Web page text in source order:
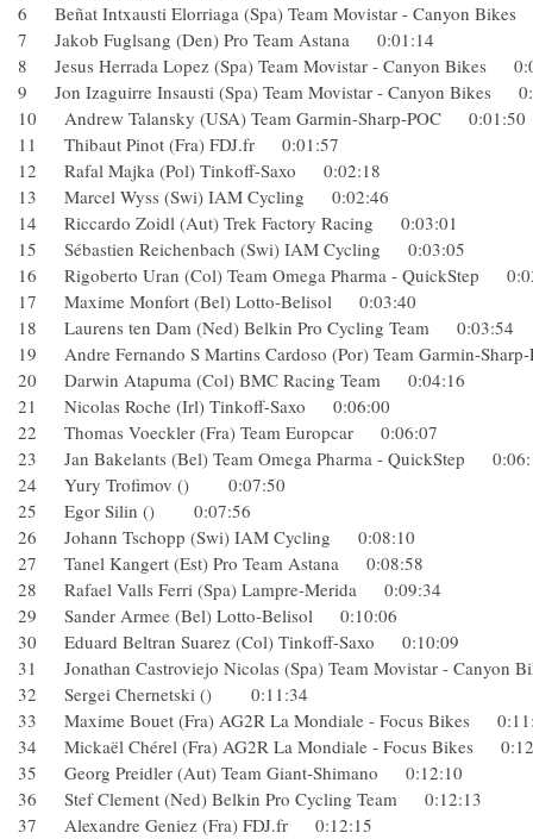
6 Beñat Intxausti Elorriaga (Spa) Team Movistar - Canyon
7 Jakob Fuglsang (Den) Pro Team Astana 0:01:14
8 Jesus Herrada Lopez (Spa) Team Movistar - Canyon
9 Jon Izaguirre Insausti (Spa) Team Movistar - Canyon
10 Andrew Talansky (USA) Team Garmin-Sharp-POC
11 Thibaut Pinot (Fra) FDJ.fr 0:01:57
12 Rafal Majka (Pol) Tinkoff-Saxo 0:02:18
13 Marcel Wyss (Swi) IAM Cycling 0:02:46
14 Riccardo Zoidl (Aut) Trek Factory Racing 0:03:01
15 Sébastien Reichenbach (Swi) IAM Cycling 0:03:05
16 Rigoberto Uran (Col) Team Omega Pharma - QuickStep
17 Maxime Monfort (Bel) Lotto-Belisol 0:03:40
18 Laurens ten Dam (Ned) Belkin Pro Cycling Team
19 Andre Fernando S Martins Cardoso (Por) Team Garmin-
20 Darwin Atapuma (Col) BMC Racing Team 0:04:16
21 Nicolas Roche (Irl) Tinkoff-Saxo 0:06:00
22 Thomas Voeckler (Fra) Team Europcar 0:06:07
23 Jan Bakelants (Bel) Team Omega Pharma - QuickStep
24 Yury Trofimov () 0:07:50
25 Egor Silin () 0:07:56
26 Johann Tschopp (Swi) IAM Cycling 0:08:10
27 Tanel Kangert (Est) Pro Team Astana 0:08:58
28 Rafael Valls Ferri (Spa) Lampre-Merida 0:09:34
29 Sander Armee (Bel) Lotto-Belisol 0:10:06
30 Eduard Beltran Suarez (Col) Tinkoff-Saxo 0:10:09
31 Jonathan Castroviejo Nicolas (Spa) Team Movistar -
32 Sergei Chernetski () 0:11:34
33 Maxime Bouet (Fra) AG2R La Mondiale - Focus Bikes
34 Mickaël Chérel (Fra) AG2R La Mondiale - Focus Bikes
35 Georg Preidler (Aut) Team Giant-Shimano 0:12:10
36 Stef Clement (Ned) Belkin Pro Cycling Team 0:12:13
37 Alexandre Geniez (Fra) FDJ.fr 0:12:15